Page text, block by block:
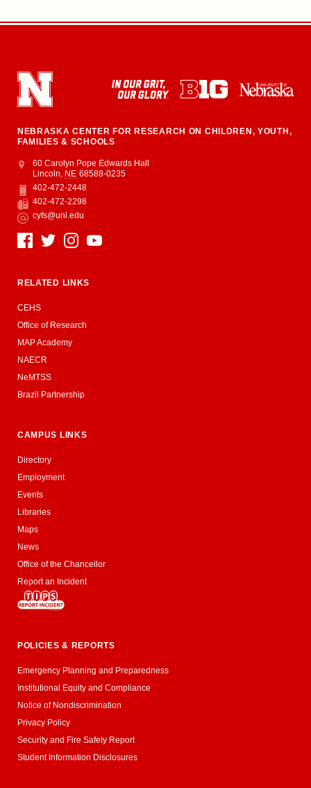
NEBRASKA CENTER FOR RESEARCH ON CHILDREN, YOUTH,
FAMILIES & SCHOOLS
Address
College of Education and Human Sciences
60 Carolyn Pope Edwards Hall
Lincoln, NE 68588-0235
Phone
402-472-2448
Fax
402-472-2298
Email
cyfs@unl.edu
Social Media
RELATED LINKS
CEHS
Office of Research
MAP Academy
NAECR
NeMTSS
Brazil Partnership
CAMPUS LINKS
Directory
Employment
Events
Libraries
Maps
News
Office of the Chancellor
Report an Incident
POLICIES & REPORTS
Emergency Planning and Preparedness
Institutional Equity and Compliance
Notice of Nondiscrimination
Privacy Policy
Security and Fire Safety Report
Student Information Disclosures